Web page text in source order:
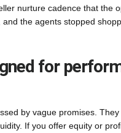
nurture cadence that the
the agents stopped
for
by vague promises.
If you offer equity or